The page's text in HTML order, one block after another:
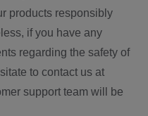
products responsibly
if you have any
regarding the safety of
to contact us at
support team will be